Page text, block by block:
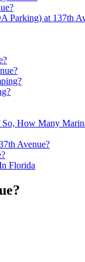
Parking) at 137th
How Many
Avenue?
Florida